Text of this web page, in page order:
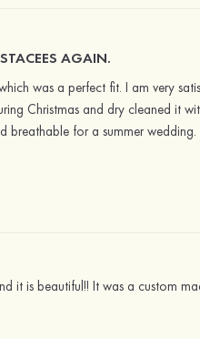
AGAIN.
was a perfect fit. I am very
Christmas and dry cleaned it
breathable for a summer wedding.
it is beautiful!! It was a custom